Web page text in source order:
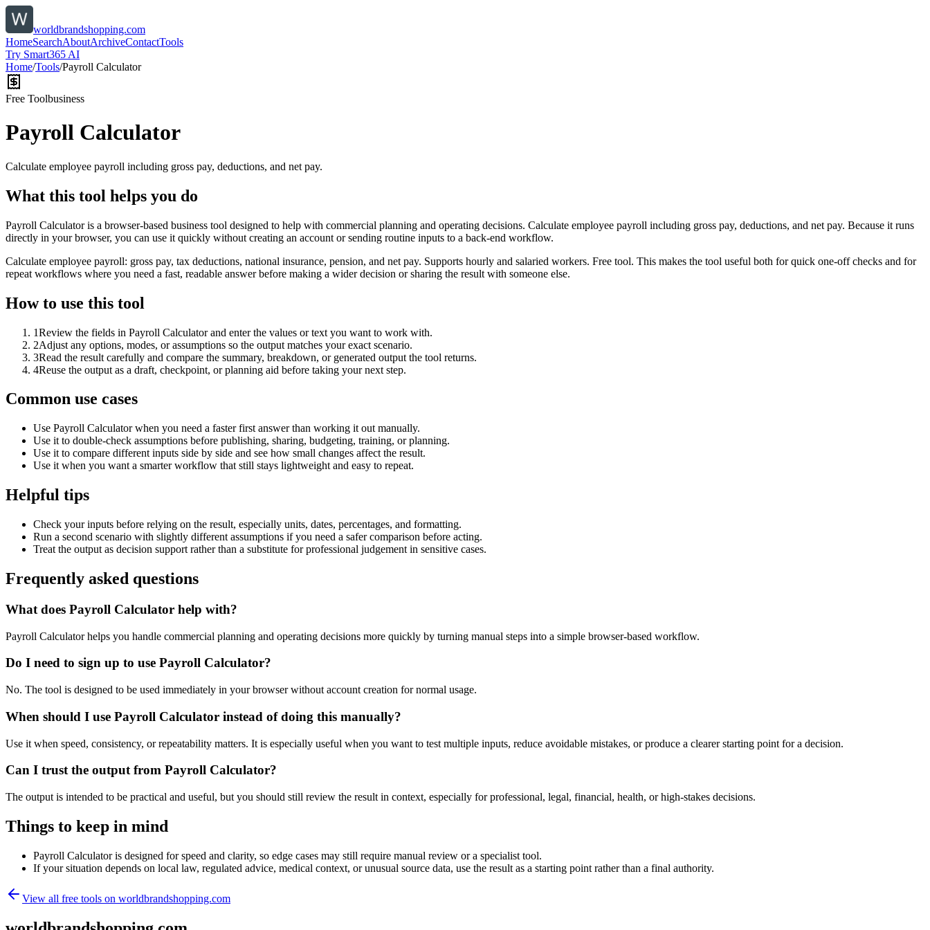
worldbrandshopping.com
HomeSearchAboutArchiveContactTools
Try Smart365 AI
Home/Tools/Payroll Calculator
Free Toolbusiness
Payroll Calculator
Calculate employee payroll including gross pay, deductions, and net pay.
What this tool helps you do
Payroll Calculator is a browser-based business tool designed to help with commercial planning and operating decisions. Calculate employee payroll including gross pay, deductions, and net pay. Because it runs
directly in your browser, you can use it quickly without creating an account or sending routine inputs to a back-end workflow.
Calculate employee payroll: gross pay, tax deductions, national insurance, pension, and net pay. Supports hourly and salaried workers. Free tool. This makes the tool useful both for quick one-off checks and for
repeat workflows where you need a fast, readable answer before making a wider decision or sharing the result with someone else.
How to use this tool
1Review the fields in Payroll Calculator and enter the values or text you want to work with.
2Adjust any options, modes, or assumptions so the output matches your exact scenario.
3Read the result carefully and compare the summary, breakdown, or generated output the tool returns.
4Reuse the output as a draft, checkpoint, or planning aid before taking your next step.
Common use cases
Use Payroll Calculator when you need a faster first answer than working it out manually.
Use it to double-check assumptions before publishing, sharing, budgeting, training, or planning.
Use it to compare different inputs side by side and see how small changes affect the result.
Use it when you want a smarter workflow that still stays lightweight and easy to repeat.
Helpful tips
Check your inputs before relying on the result, especially units, dates, percentages, and formatting.
Run a second scenario with slightly different assumptions if you need a safer comparison before acting.
Treat the output as decision support rather than a substitute for professional judgement in sensitive cases.
Frequently asked questions
What does Payroll Calculator help with?
Payroll Calculator helps you handle commercial planning and operating decisions more quickly by turning manual steps into a simple browser-based workflow.
Do I need to sign up to use Payroll Calculator?
No. The tool is designed to be used immediately in your browser without account creation for normal usage.
When should I use Payroll Calculator instead of doing this manually?
Use it when speed, consistency, or repeatability matters. It is especially useful when you want to test multiple inputs, reduce avoidable mistakes, or produce a clearer starting point for a decision.
Can I trust the output from Payroll Calculator?
The output is intended to be practical and useful, but you should still review the result in context, especially for professional, legal, financial, health, or high-stakes decisions.
Things to keep in mind
Payroll Calculator is designed for speed and clarity, so edge cases may still require manual review or a specialist tool.
If your situation depends on local law, regulated advice, medical context, or unusual source data, use the result as a starting point rather than a final authority.
View all free tools on worldbrandshopping.com